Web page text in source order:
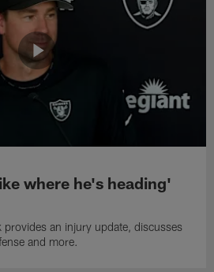
where he's heading'
provides an injury update, discusses
and more.